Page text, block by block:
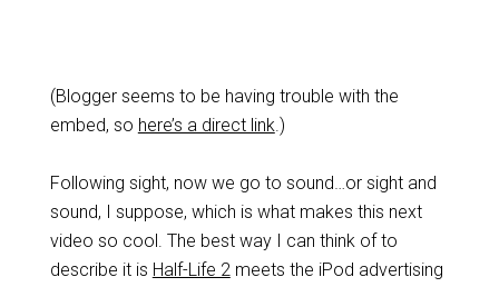
(Blogger seems to be having trouble with the
embed, so here’s a direct link.)
Following sight, now we go to sound…or sight and
sound, I suppose, which is what makes this next
video so cool. The best way I can think of to
describe it is Half-Life 2meets the iPod advertising